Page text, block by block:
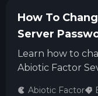
How To
Server
Learn how to
Abiotic Factor
Abiotic Factor